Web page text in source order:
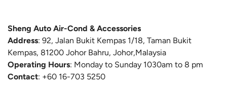
Sheng Auto Air-Cond & Accessories
Address: 92, Jalan Bukit Kempas 1/18, Taman Bukit
Kempas, 81200 Johor Bahru, Johor,Malaysia
Operating Hours: Monday to Sunday 1030am to 8 pm
Contact: +60 16-703 5250